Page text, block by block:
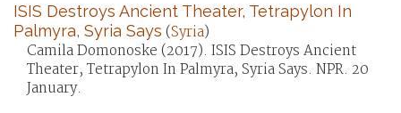
ISIS Destroys Ancient Theater, Tetrapylon In
Palmyra, Syria Says (Syria)
Camila Domonoske (2017). ISIS Destroys Ancient
Theater, Tetrapylon In Palmyra, Syria Says. NPR. 20
January.